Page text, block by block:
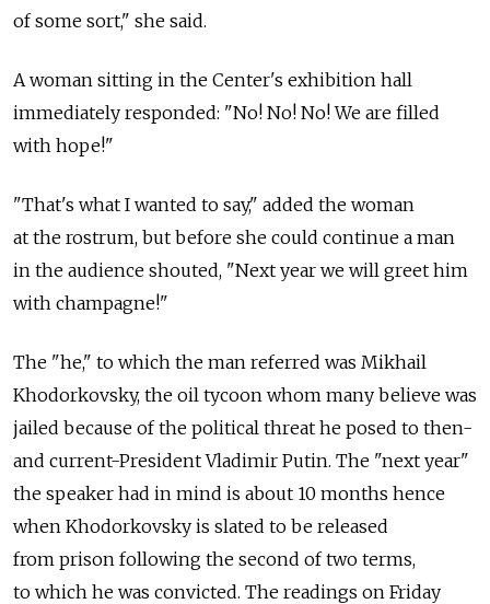
of some sort," she said.
A woman sitting in the Center's exhibition hall
immediately responded: "No! No! No! We are filled
with hope!"
"That's what I wanted to say," added the woman
at the rostrum, but before she could continue a man
in the audience shouted, "Next year we will greet him
with champagne!"
The "he," to which the man referred was Mikhail
Khodorkovsky, the oil tycoon whom many believe was
jailed because of the political threat he posed to then-
and current-President Vladimir Putin. The "next year"
the speaker had in mind is about 10 months hence
when Khodorkovsky is slated to be released
from prison following the second of two terms,
to which he was convicted. The readings on Friday